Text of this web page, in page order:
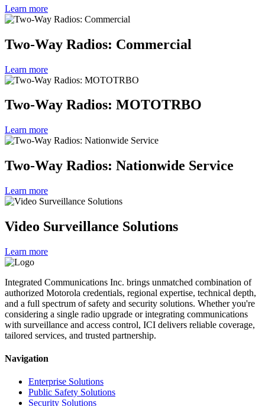
Learn more
Two-Way Radios: Commercial
Learn more
Two-Way Radios: MOTOTRBO
Learn more
Two-Way Radios: Nationwide Service
Learn more
Video Surveillance Solutions
Learn more
Integrated Communications Inc. brings unmatched combination of
authorized Motorola credentials, regional expertise, technical depth,
and a full spectrum of safety and security solutions. Whether you're
considering a single radio upgrade or integrating communications
with surveillance and access control, ICI delivers reliable coverage,
tailored services, and trusted partnership.
Navigation
Enterprise Solutions
Public Safety Solutions
Security Solutions